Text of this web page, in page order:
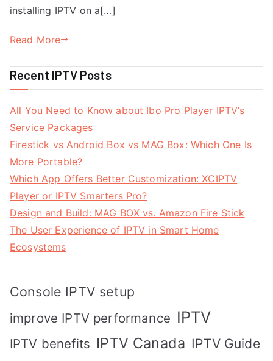
installing IPTV on a[…]
Read More
Recent IPTV Posts
All You Need to Know about Ibo Pro Player IPTV’s
Service Packages
Firestick vs Android Box vs MAG Box: Which One Is
More Portable?
Which App Offers Better Customization: XCIPTV
Player or IPTV Smarters Pro?
Design and Build: MAG BOX vs. Amazon Fire Stick
The User Experience of IPTV in Smart Home
Ecosystems
Console IPTV setup
improve IPTV performance IPTV
IPTV benefits IPTV Canada IPTV Guide